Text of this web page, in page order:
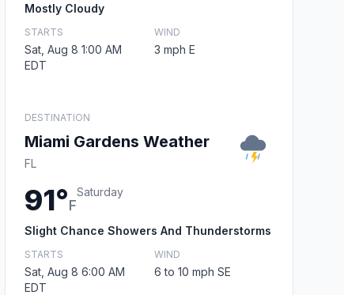
Mostly Cloudy
STARTS
Sat, Aug 8 1:00 AM
EDT
WIND
3 mph E
DESTINATION
Miami Gardens Weather
FL
91°F
Saturday
Slight Chance Showers And Thunderstorms
STARTS
Sat, Aug 8 6:00 AM
EDT
WIND
6 to 10 mph SE